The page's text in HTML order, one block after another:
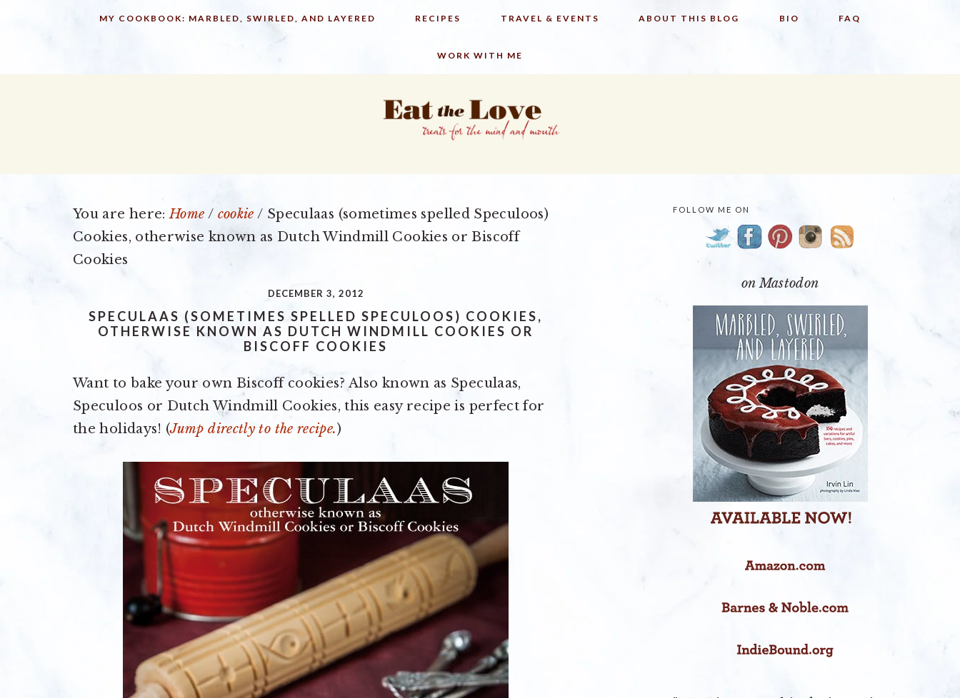
MY COOKBOOK: MARBLED, SWIRLED, AND LAYERED RECIPES TRAVEL & EVENTS ABOUT THIS BLOG BIO FAQ
WORK WITH ME
You are here:Home / cookie / Speculaas (sometimes spelled Speculoos)
Cookies, otherwise known as Dutch Windmill Cookies or Biscoff
Cookies
DECEMBER 3, 2012
SPECULAAS (SOMETIMES SPELLED SPECULOOS) COOKIES,
OTHERWISE KNOWN AS DUTCH WINDMILL COOKIES OR
BISCOFF COOKIES
Want to bake your own Biscoff cookies? Also known as Speculaas,
Speculoos or Dutch Windmill Cookies, this easy recipe is perfect for
the holidays! (Jump directly to the recipe.)
PRIMARY
SIDEBAR
FOLLOW ME ON
on Mastodon